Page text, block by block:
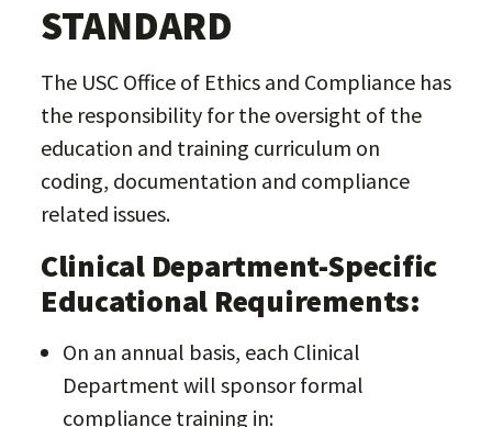
STANDARD
The USC Office of Ethics and Compliance has
the responsibility for the oversight of the
education and training curriculum on
coding, documentation and compliance
related issues.
Clinical Department-Specific
Educational Requirements:
On an annual basis, each Clinical
Department will sponsor formal
compliance training in: